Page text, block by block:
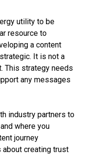
utility to be
resource to
a content
It is not a
This strategy needs
any messages
industry partners to
where you
journey
creating trust